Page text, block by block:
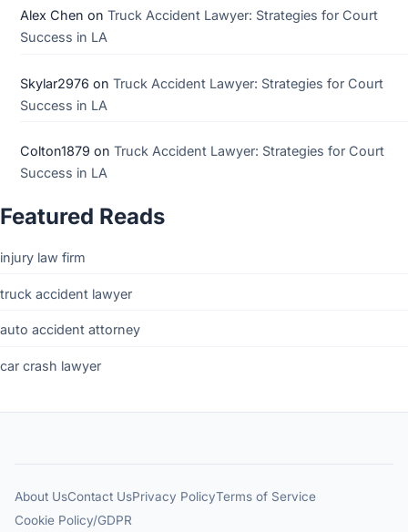
Alex Chen on Truck Accident Lawyer: Strategies for Court
Success in LA
Skylar2976 on Truck Accident Lawyer: Strategies for Court
Success in LA
Colton1879 on Truck Accident Lawyer: Strategies for Court
Success in LA
Featured Reads
injury law firm
truck accident lawyer
auto accident attorney
car crash lawyer
About UsContact UsPrivacy PolicyTerms of Service
Cookie Policy/GDPR